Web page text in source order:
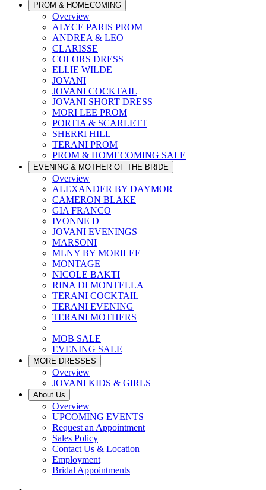
PROM & HOMECOMING
Overview
ALYCE PARIS PROM
ANDREA & LEO
CLARISSE
COLORS DRESS
ELLIE WILDE
JOVANI
JOVANI COCKTAIL
JOVANI SHORT DRESS
MORI LEE PROM
PORTIA & SCARLETT
SHERRI HILL
TERANI PROM
PROM & HOMECOMING SALE
EVENING & MOTHER OF THE BRIDE
Overview
ALEXANDER BY DAYMOR
CAMERON BLAKE
GIA FRANCO
IVONNE D
JOVANI EVENINGS
MARSONI
MLNY BY MORILEE
MONTAGE
NICOLE BAKTI
RINA DI MONTELLA
TERANI COCKTAIL
TERANI EVENING
TERANI MOTHERS
MOB SALE
EVENING SALE
MORE DRESSES
Overview
JOVANI KIDS & GIRLS
About Us
Overview
UPCOMING EVENTS
Request an Appointment
Sales Policy
Contact Us & Location
Employment
Bridal Appointments